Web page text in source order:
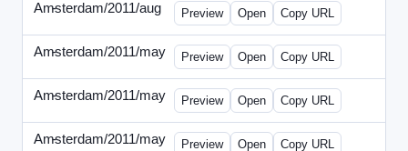
Amsterdam/2011/aug
- solo.html
Preview Open Copy URL
Amsterdam/2011/may
- 0512b.html
Preview Open Copy URL
Amsterdam/2011/may
- solo.html
Preview Open Copy URL
Amsterdam/2011/may
- solob.html
Preview Open Copy URL